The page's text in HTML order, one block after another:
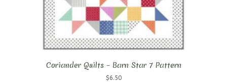
Coriander Quilts – Barn Star 7 Pattern
$6.50